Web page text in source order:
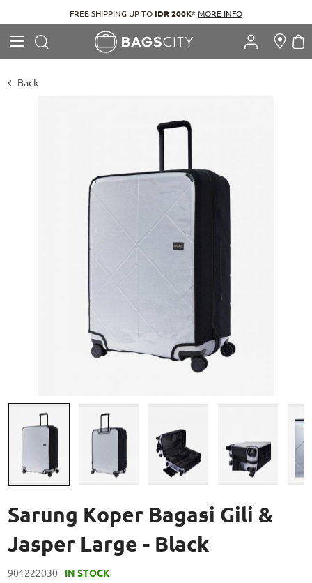
FREE SHIPPING UP TO IDR 200K*MORE INFO
Back
Sarung Koper Bagasi Gili &
Jasper Large - Black
901222030 IN STOCK
to
the
beginning
of
images